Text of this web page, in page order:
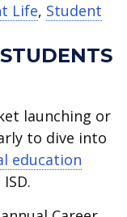
Life, Student
launching or
to dive into
education